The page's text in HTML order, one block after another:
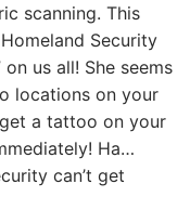
scanning. This
Security
us all! She seems
locations on your
a tattoo on your
Ha…
can’t get